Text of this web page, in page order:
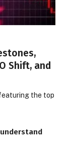
Shift, and
the top